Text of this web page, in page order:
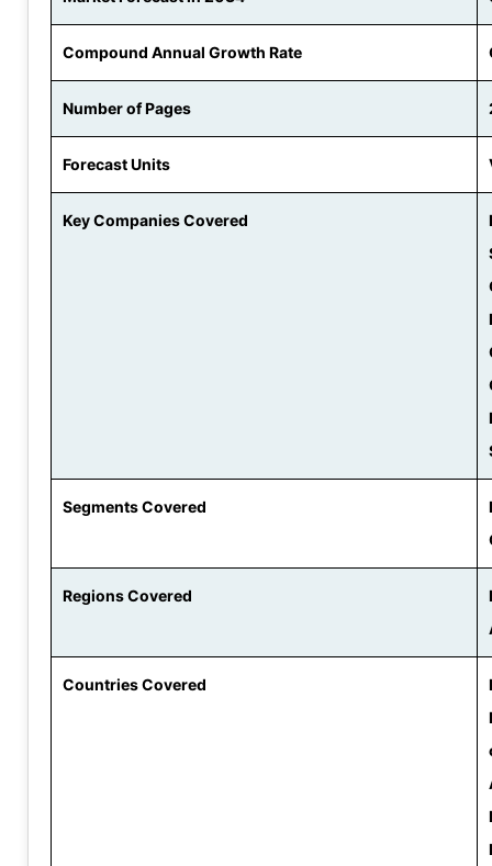
Compound Annual Growth Rate
Number of Pages
Forecast Units
Key Companies Covered
Segments Covered
Regions Covered
Countries Covered